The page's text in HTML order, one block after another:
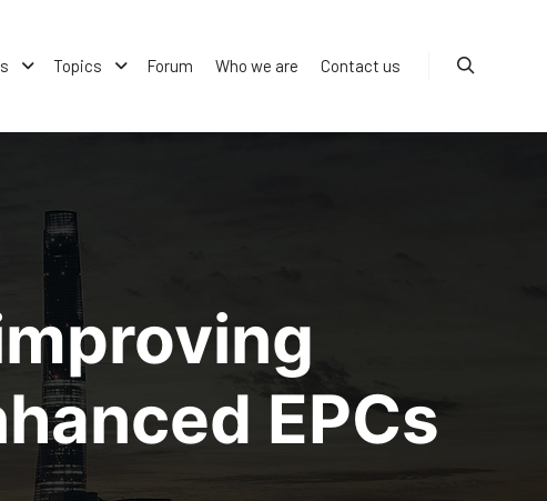
Topics Forum Who we are Contact us
EPCs